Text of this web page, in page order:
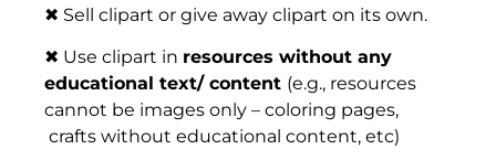
✖ Sell clipart or give away clipart on its own.
✖ Use clipart in resources without any
educational text/ content (e.g., resources
cannot be images only – coloring pages,
crafts without educational content, etc)